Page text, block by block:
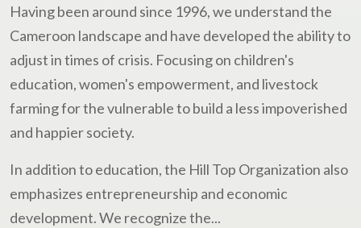
Having been around since 1996, we understand the
Cameroon landscape and have developed the ability to
adjust in times of crisis. Focusing on children's
education, women's empowerment, and livestock
farming for the vulnerable to build a less impoverished
and happier society.
In addition to education, the Hill Top Organization also
emphasizes entrepreneurship and economic
development. We recognize the...